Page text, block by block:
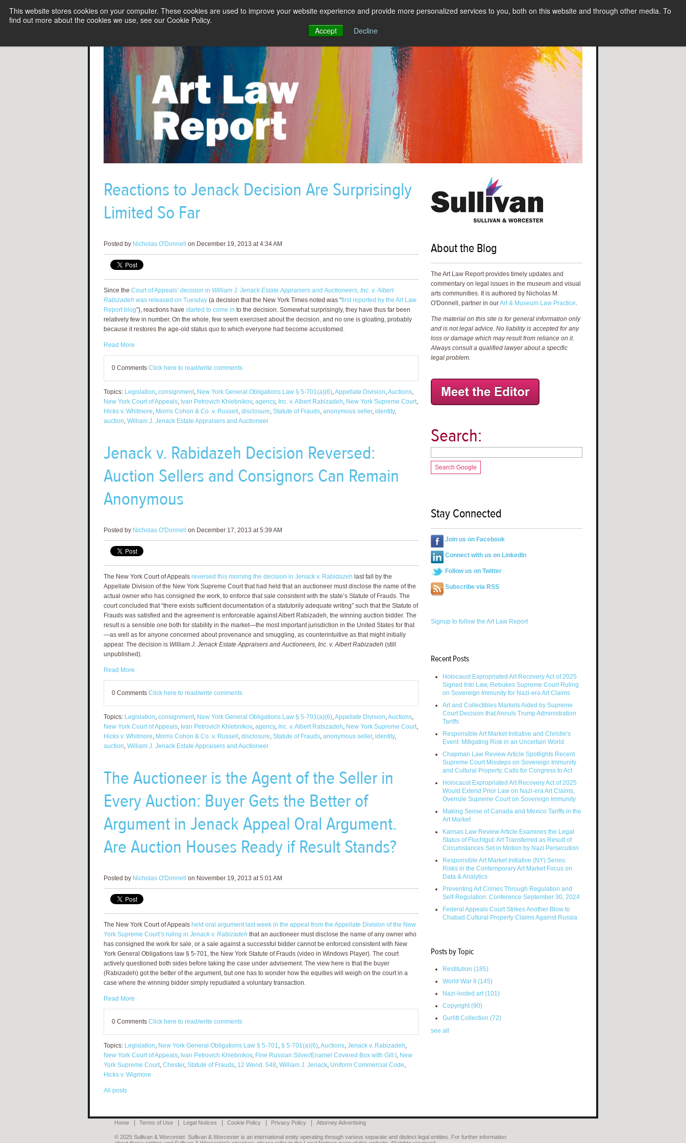
This website stores cookies on your computer. These cookies are used to improve your website experience and provide more personalized services to you, both on this website and through other media. To
find out more about the cookies we use, see our Cookie Policy.
Accept
Decline
Reactions to Jenack Decision Are Surprisingly
Limited So Far
Posted by Nicholas O'Donnell on December 19, 2013 at 4:34 AM
Since the Court of Appeals’ decision in William J. Jenack Estate Appraisers and Auctioneers, Inc. v. Albert
Rabizadeh was released on Tuesday(a decision that the New York Times noted was “first reported by the Art Law
Report blog”), reactions have started to come in to the decision. Somewhat surprisingly, they have thus far been
relatively few in number. On the whole, few seem exercised about the decision, and no one is gloating, probably
because it restores the age-old status quo to which everyone had become accustomed.
Read More
0 Comments Click here to read/write comments
Topics: Legislation, consignment, New York General Obligations Law § 5-701(a)(6),Appellate Division,Auctions,
New York Court of Appeals, Ivan Petrovich Khlebnikov, agency, Inc. v. Albert Rabizadeh, New York Supreme Court,
Hicks v. Whitmore, Morris Cohon & Co. v. Russell , disclosure, Statute of Frauds, anonymous seller, identity,
auction, William J. Jenack Estate Appraisers and Auctioneer
Jenack v. Rabidazeh Decision Reversed:
Auction Sellers and Consignors Can Remain
Anonymous
Posted by Nicholas O'Donnell on December 17, 2013 at 5:39 AM
The New York Court of Appeals reversed this morning the decision in Jenack v. Rabidazeh last fall by the
Appellate Division of the New York Supreme Court that had held that an auctioneer must disclose the name of the
actual owner who has consigned the work, to enforce that sale consistent with the state’s Statute of Frauds. The
court concluded that “there exists sufficient documentation of a statutorily adequate writing” such that the Statute of
Frauds was satisfied and the agreement is enforceable against Albert Rabizadeh, the winning auction bidder. The
result is a sensible one both for stability in the market—the most important jurisdiction in the United States for that
—as well as for anyone concerned about provenance and smuggling, as counterintuitive as that might initially
appear. The decision is William J. Jenack Estate Appraisers and Auctioneers, Inc. v. Albert Rabizadeh (still
unpublished).
Read More
0 Comments Click here to read/write comments
Topics: Legislation, consignment, New York General Obligations Law § 5-701(a)(6),Appellate Division,Auctions,
New York Court of Appeals, Ivan Petrovich Khlebnikov, agency, Inc. v. Albert Rabizadeh, New York Supreme Court,
Hicks v. Whitmore, Morris Cohon & Co. v. Russell , disclosure, Statute of Frauds, anonymous seller, identity,
auction, William J. Jenack Estate Appraisers and Auctioneer
The Auctioneer is the Agent of the Seller in
Every Auction: Buyer Gets the Better of
Argument in Jenack Appeal Oral Argument.
Are Auction Houses Ready if Result Stands?
Posted by Nicholas O'Donnell on November 19, 2013 at 5:01 AM
The New York Court of Appeals held oral argument last week in the appeal from the Appellate Division of the New
York Supreme Court’s ruling in Jenack v. Rabizadeh that an auctioneer must disclose the name of any owner who
has consigned the work for sale, or a sale against a successful bidder cannot be enforced consistent with New
York General Obligations law § 5-701, the New York Statute of Frauds (video in Windows Player). The court
actively questioned both sides before taking the case under advisement. The view here is that the buyer
(Rabizadeh) got the better of the argument, but one has to wonder how the equities will weigh on the court in a
case where the winning bidder simply repudiated a voluntary transaction.
Read More
0 Comments Click here to read/write comments
Topics: Legislation New York General Obligations Law § 5-701 § 5-701(a)(6), Auctions, Jenack v. Rabizadeh
New York Court of Appeals, Ivan Petrovich Khlebnikov, Fine Russian Silver/Enamel Covered Box with Gilt I, New
York Supreme Court, Chester, Statute of Frauds, 12 Wend. 548 William J. Jenack, Uniform Commercial Code
Hicks v. Wigmore
All posts
About the Blog
The Art Law Report provides timely updates and
commentary on legal issues in the museum and visual
arts communities. It is authored by Nicholas M.
O'Donnell, partner in ourArt & Museum Law Practice.
The material on this site is for general information only
and is not legal advice. No liability is accepted for any
loss or damage which may result from reliance on it.
Always consult a qualified lawyer about a specific
legal problem.
Search:
Search Google
Stay Connected
Join us on Facebook
Connect with us on LinkedIn
Follow us on Twitter
Subscribe via RSS
Signup to follow the Art Law Report
Recent Posts
Holocaust Expropriated Art Recovery Act of 2025
Signed Into Law, Rebukes Supreme Court Ruling
on Sovereign Immunity for Nazi-era Art Claims
Art and Collectibles Markets Aided by Supreme
Court Decision that Annuls Trump Administration
Tariffs
Responsible Art Market Initiative and Christie's
Event: Mitigating Risk in an Uncertain World
Chapman Law Review Article Spotlights Recent
Supreme Court Missteps on Sovereign Immunity
and Cultural Property, Calls for Congress to Act
Holocaust Expropriated Art Recovery Act of 2025
Would Extend Prior Law on Nazi-era Art Claims,
Overrule Supreme Court on Sovereign Immunity
Making Sense of Canada and Mexico Tariffs in the
Art Market
Kansas Law Review Article Examines the Legal
Status of Fluchtgut: Art Transferred as Result of
Circumstances Set in Motion by Nazi Persecution
Responsible Art Market Initiative (NY) Series:
Risks in the Contemporary Art Market Focus on
Data & Analytics
Preventing Art Crimes Through Regulation and
Self-Regulation: Conference September 30, 2024
Federal Appeals Court Strikes Another Blow to
Chabad Cultural Property Claims Against Russia
Posts by Topic
Restitution(185)
World War II(145)
Nazi-looted art(101)
Copyright(90)
Gurlitt Collection(72)
see all
Home Terms of Use Legal Notices Cookie Policy Privacy Policy Attorney Advertising
© 2025 Sullivan & Worcester. Sullivan & Worcester is an international entity operating through various separate and distinct legal entities. For further information